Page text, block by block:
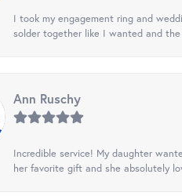
I took my engagement ring and
solder together like I wanted and
Ann Ruschy
Incredible service! My daughter
her favorite gift and she absolutely